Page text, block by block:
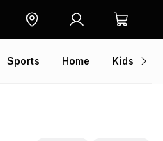
Sports Home Kids